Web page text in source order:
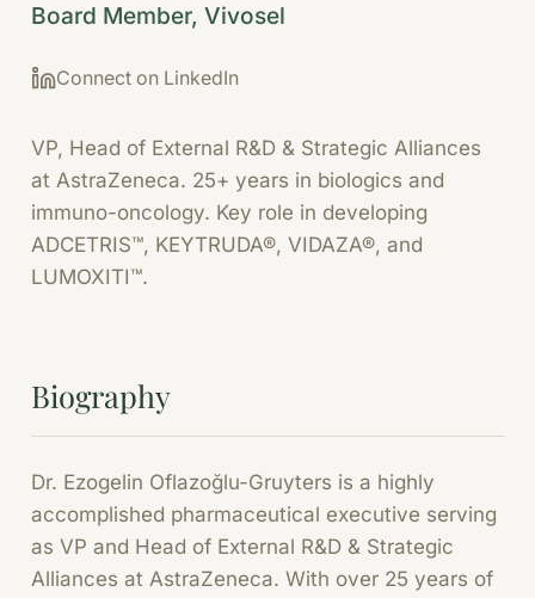
Board Member, Vivosel
Connect on LinkedIn
VP, Head of External R&D & Strategic Alliances
at AstraZeneca. 25+ years in biologics and
immuno-oncology. Key role in developing
ADCETRIS™, KEYTRUDA®, VIDAZA®, and
LUMOXITI™.
Biography
Dr. Ezogelin Oflazoğlu-Gruyters is a highly
accomplished pharmaceutical executive serving
as VP and Head of External R&D & Strategic
Alliances at AstraZeneca. With over 25 years of